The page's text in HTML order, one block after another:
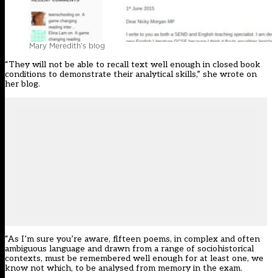
Mary Meredith’s blog
“They will not be able to recall text well enough in closed book
conditions to demonstrate their analytical skills,” she wrote on
herblog.
“As I’m sure you’re aware, fifteen poems, in complex and often
ambiguous language and drawn from a range of sociohistorical
contexts, must be remembered well enough for at least one, we
know not which, to be analysed from memory in the exam.